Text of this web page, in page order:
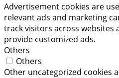
Advertisement cookies are
relevant ads and marketing
track visitors across
provide customized ads.
Others
Others
Other uncategorized cookies